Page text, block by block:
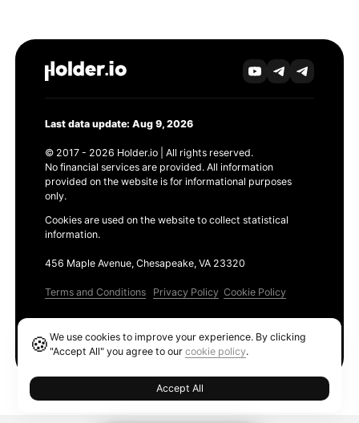
Last data update: Aug 9, 2026
© 2017 - 2026 Holder.io | All rights reserved.
No financial services are provided. All information
provided on the website is for informational purposes
only.
Cookies are used on the website to collect statistical
information.
456 Maple Avenue, Chesapeake, VA 23320
Terms and Conditions Privacy Policy Cookie Policy
🍪We use cookies to improve your experience. By clicking
"Accept All" you agree to ourcookie policy.
Accept All
Ethereum GAS Tracker